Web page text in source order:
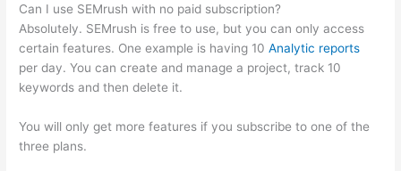
Can I use SEMrush with no paid subscription?
Absolutely. SEMrush is free to use, but you can only access
certain features. One example is having 10Analytic reports
per day. You can create and manage a project, track 10
keywords and then delete it.
You will only get more features if you subscribe to one of the
three plans.